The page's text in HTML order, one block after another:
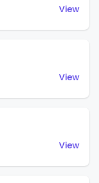
View
View
View